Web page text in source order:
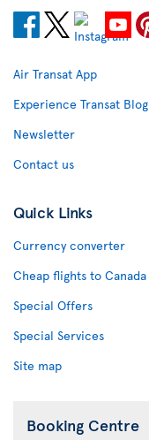
Air Transat App
Experience Transat Blog
Newsletter
Contact us
Quick Links
Currency converter
Cheap flights to Canada
Special Offers
Special Services
Site map
Booking Centre